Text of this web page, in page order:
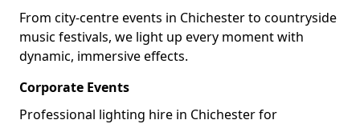
From city-centre events in Chichester to countryside
music festivals, we light up every moment with
dynamic, immersive effects.
Corporate Events
Professional lighting hire in Chichester for